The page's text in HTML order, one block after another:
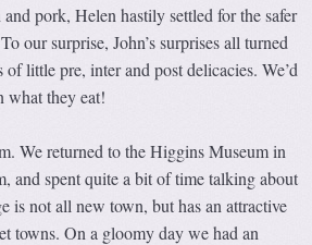
pork, Helen hastily settled for the safer
our surprise, John’s surprises all turned
little pre, inter and post delicacies. We’d
what they eat!
We returned to the Higgins Museum in
and spent quite a bit of time talking about
is not all new town, but has an attractive
towns. On a gloomy day we had an